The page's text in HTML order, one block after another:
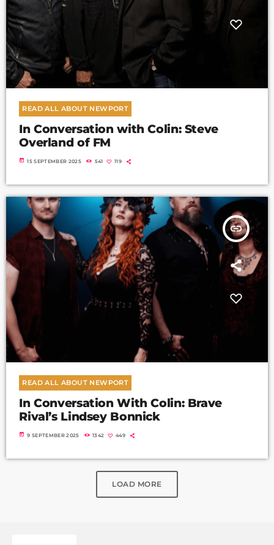
READ ALL ABOUT NEWPORT
In Conversation with Colin: Steve
Overland of FM
today 15 SEPTEMBER 2025 541 119
insert_link
READ ALL ABOUT NEWPORT
In Conversation With Colin: Brave
Rival’s Lindsey Bonnick
today 9 SEPTEMBER 2025 1342 449
LOAD MORE